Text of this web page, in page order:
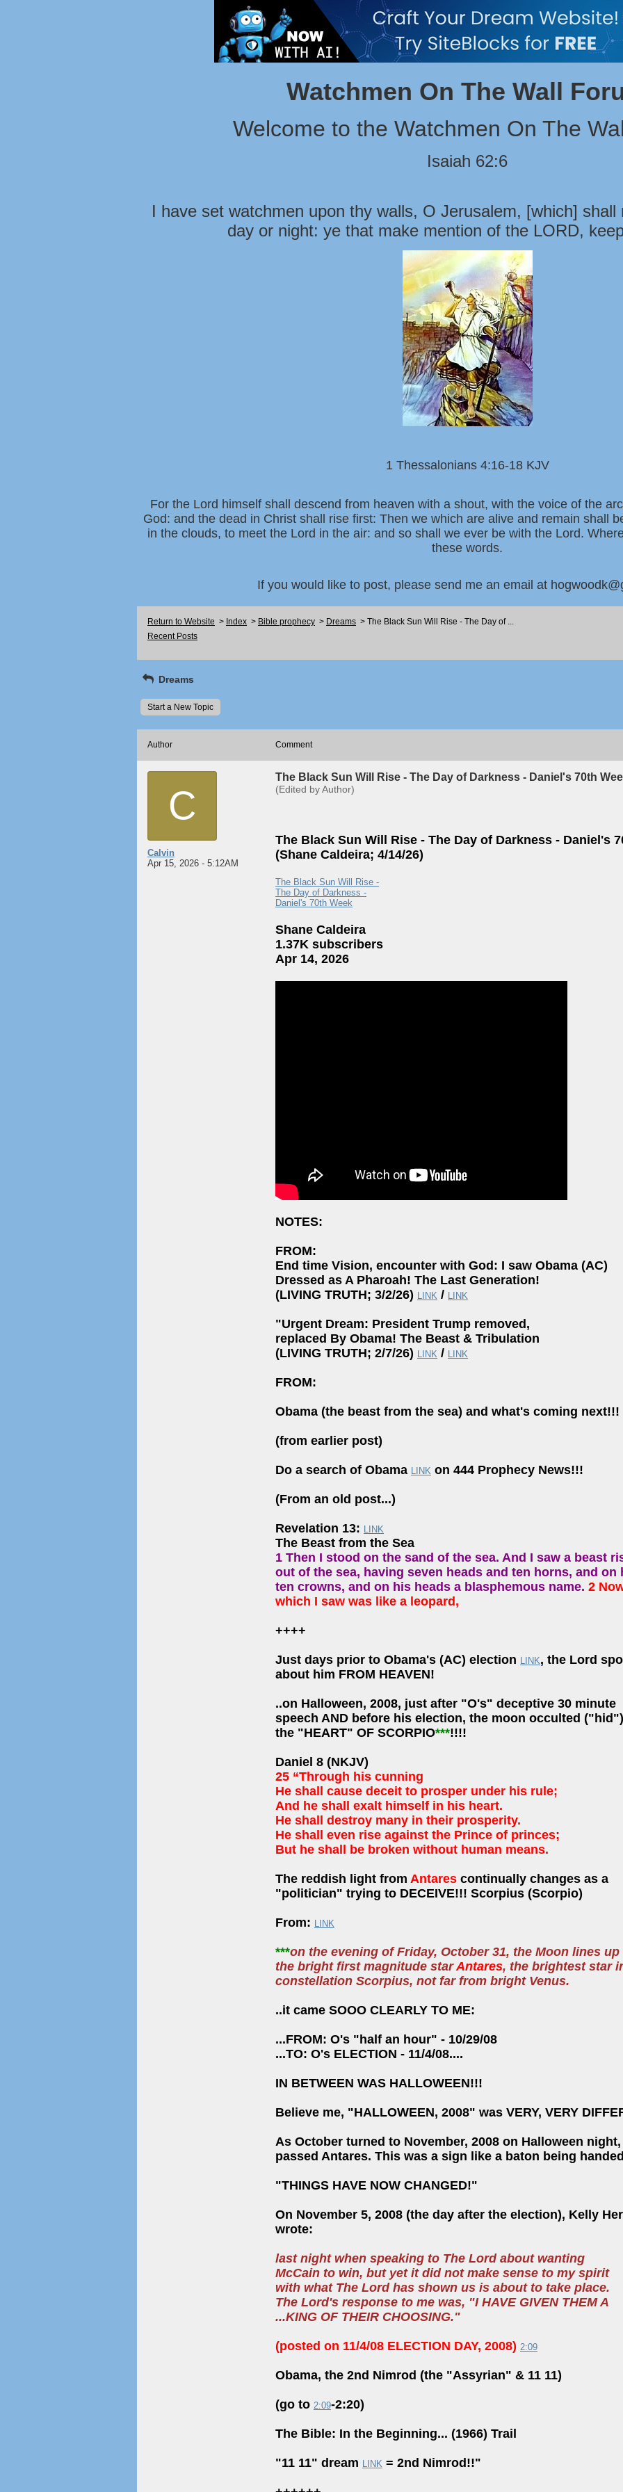
Watchmen On The Wall
Welcome to the Watchmen On The
Isaiah 62:6
I have set watchmen upon thy walls, O Jerusalem, [which] shall
day or night: ye that make mention of the LORD,
1 Thessalonians 4:16-18 KJV
For the Lord himself shall descend from heaven with a shout, with the voice of the
God: and the dead in Christ shall rise first: Then we which are alive and remain shall
in the clouds, to meet the Lord in the air: and so shall we ever be with the Lord.
these words.
If you would like to post, please send me an email at
Return to Website > Index > Bible prophecy > Dreams > The Black Sun Will Rise - The Day of ...
Recent Posts
Dreams
Start a New Topic
Author Comment
C
Calvin
Apr 15, 2026 - 5:12AM
The Black Sun Will Rise - The Day of Darkness - Daniel's 70th
(Edited by Author)
The Black Sun Will Rise - The Day of Darkness - Daniel's
(Shane Caldeira; 4/14/26)
The Black Sun Will Rise -
The Day of Darkness -
Daniel's 70th Week
Shane Caldeira
1.37K subscribers
Apr 14, 2026
NOTES:
FROM:
End time Vision, encounter with God: I saw Obama (AC)
Dressed as A Pharoah! The Last Generation!
(LIVING TRUTH; 3/2/26) LINK / LINK
"Urgent Dream: President Trump removed,
replaced By Obama! The Beast & Tribulation
(LIVING TRUTH; 2/7/26) LINK / LINK
FROM:
Obama (the beast from the sea) and what's coming next!!!
(from earlier post)
Do a search of Obama LINK on 444 Prophecy News!!!
(From an old post...)
Revelation 13: LINK
The Beast from the Sea
1 Then I stood on the sand of the sea. And I saw a beast
out of the sea, having seven heads and ten horns, and on
ten crowns, and on his heads a blasphemous name. 2
which I saw was like a leopard,
++++
Just days prior to Obama's (AC) election LINK, the Lord
about him FROM HEAVEN!
..on Halloween, 2008, just after "O's" deceptive 30 minute
speech AND before his election, the moon occulted ("hid")
the "HEART" OF SCORPIO***!!!!
Daniel 8 (NKJV)
25 “Through his cunning
He shall cause deceit to prosper under his rule;
And he shall exalt himself in his heart.
He shall destroy many in their prosperity.
He shall even rise against the Prince of princes;
But he shall be broken without human means.
The reddish light from Antares continually changes as a
"politician" trying to DECEIVE!!! Scorpius (Scorpio)
From: LINK
***on the evening of Friday, October 31, the Moon lines up
the bright first magnitude starAntares, the brightest star
constellation Scorpius, not far from bright Venus.
..it came SOOO CLEARLY TO ME:
...FROM: O's "half an hour" - 10/29/08
...TO: O's ELECTION - 11/4/08....
IN BETWEEN WAS HALLOWEEN!!!
Believe me, "HALLOWEEN, 2008" was VERY, VERY
As October turned to November, 2008 on Halloween
passed Antares. This was a sign like a baton being
"THINGS HAVE NOW CHANGED!"
On November 5, 2008 (the day after the election), Kelly
wrote:
last night when speaking to The Lord about wanting
McCain to win, but yet it did not make sense to my spirit
with what The Lord has shown us is about to take place.
The Lord's response to me was, "I HAVE GIVEN THEM A
...KING OF THEIR CHOOSING."
(posted on 11/4/08 ELECTION DAY, 2008) 2:09
Obama, the 2nd Nimrod (the "Assyrian" & 11 11)
(go to 2:09-2:20)
The Bible: In the Beginning... (1966) Trail
"11 11" dream LINK = 2nd Nimrod!!"